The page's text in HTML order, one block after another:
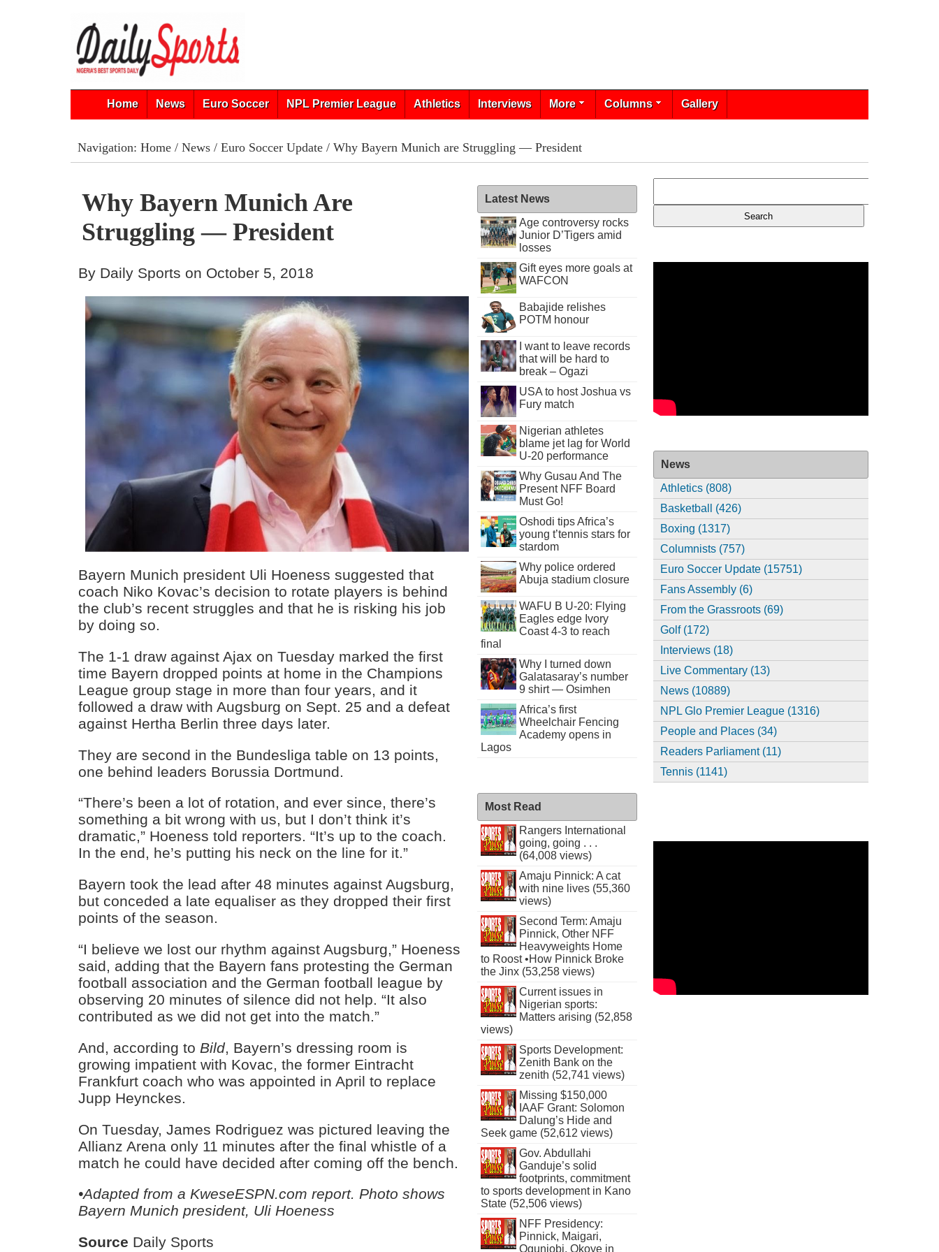
Home News Euro Soccer NPL Premier League Athletics Interviews More Columns Gallery
Navigation: Home/ News/ Euro Soccer Update/ Why Bayern Munich are Struggling — President
Why Bayern Munich Are
Struggling — President
By Daily Sports on October 5, 2018
Bayern Munich president Uli Hoeness suggested that
coach Niko Kovac’s decision to rotate players is behind
the club’s recent struggles and that he is risking his job
by doing so.
The 1-1 draw against Ajax on Tuesday marked the first
time Bayern dropped points at home in the Champions
League group stage in more than four years, and it
followed a draw with Augsburg on Sept. 25 and a defeat
against Hertha Berlin three days later.
They are second in the Bundesliga table on 13 points,
one behind leaders Borussia Dortmund.
“There’s been a lot of rotation, and ever since, there’s
something a bit wrong with us, but I don’t think it’s
dramatic,” Hoeness told reporters. “It’s up to the coach.
In the end, he’s putting his neck on the line for it.”
Bayern took the lead after 48 minutes against Augsburg,
but conceded a late equaliser as they dropped their first
points of the season.
“I believe we lost our rhythm against Augsburg,” Hoeness
said, adding that the Bayern fans protesting the German
football association and the German football league by
observing 20 minutes of silence did not help. “It also
contributed as we did not get into the match.”
And, according to Bild, Bayern’s dressing room is
growing impatient with Kovac, the former Eintracht
Frankfurt coach who was appointed in April to replace
Jupp Heynckes.
On Tuesday, James Rodriguez was pictured leaving the
Allianz Arena only 11 minutes after the final whistle of a
match he could have decided after coming off the bench.
•Adapted from a KweseESPN.com report. Photo shows
Bayern Munich president, Uli Hoeness
Source Daily Sports
Latest News
Age controversy rocks
Junior D’Tigers amid
losses
Gift eyes more goals at
WAFCON
Babajide relishes
POTM honour
I want to leave records
that will be hard to
break – Ogazi
USA to host Joshua vs
Fury match
Nigerian athletes
blame jet lag for World
U-20 performance
Why Gusau And The
Present NFF Board
Must Go!
Oshodi tips Africa’s
young t’tennis stars for
stardom
Why police ordered
Abuja stadium closure
WAFU B U-20: Flying
Eagles edge Ivory
Coast 4-3 to reach
final
Why I turned down
Galatasaray’s number
9 shirt — Osimhen
Africa’s first
Wheelchair Fencing
Academy opens in
Lagos
Most Read
Rangers International
going, going . . .
(64,008 views)
Amaju Pinnick: A cat
with nine lives (55,360
views)
Second Term: Amaju
Pinnick, Other NFF
Heavyweights Home
to Roost •How Pinnick Broke
the Jinx (53,258 views)
Current issues in
Nigerian sports:
Matters arising (52,858
views)
Sports Development:
Zenith Bank on the
zenith (52,741 views)
Missing $150,000
IAAF Grant: Solomon
Dalung’s Hide and
Seek game (52,612 views)
Gov. Abdullahi
Ganduje’s solid
footprints, commitment
to sports development in Kano
State (52,506 views)
NFF Presidency:
Pinnick, Maigari,
Ogunjobi, Okoye in
News
Athletics (808)
Basketball (426)
Boxing (1317)
Columnists (757)
Euro Soccer Update (15751)
Fans Assembly (6)
From the Grassroots (69)
Golf (172)
Interviews (18)
Live Commentary (13)
News (10889)
NPL Glo Premier League (1316)
People and Places (34)
Readers Parliament (11)
Tennis (1141)